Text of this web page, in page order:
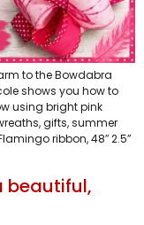
to the Bowdabra
shows you how to
using bright pink
gifts, summer
ribbon, 48″ 2.5”
beautiful,